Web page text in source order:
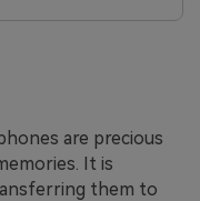
are precious
It is
them to